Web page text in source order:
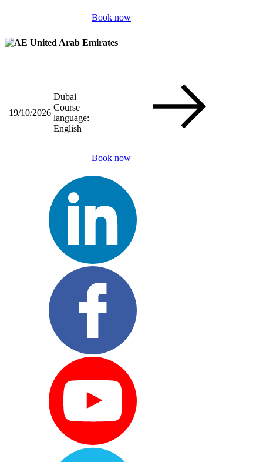
Book now
United Arab Emirates
19/10/2026
Dubai
Course
language:
English
Book now